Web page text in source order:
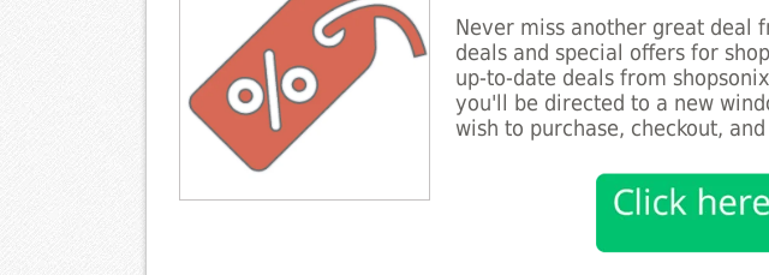
Never miss another great deal
deals and special offers for
up-to-date deals from
you'll be directed to a new
wish to purchase, checkout,